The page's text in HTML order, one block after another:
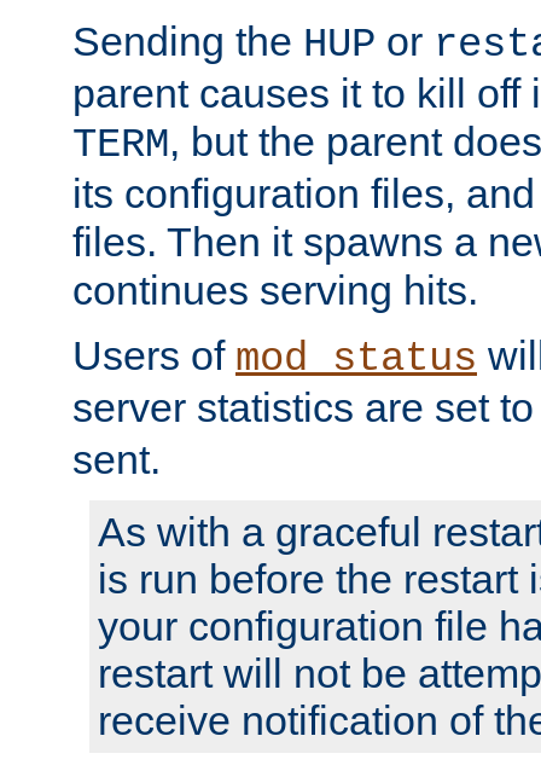
Sending the HUP or
parent causes it to kill off
TERM, but the parent
its configuration files,
files. Then it spawns a
continues serving hits.
Users of mod_status
server statistics are set
sent.
As with a graceful
is run before the restart
your configuration file
restart will not be
receive notification of